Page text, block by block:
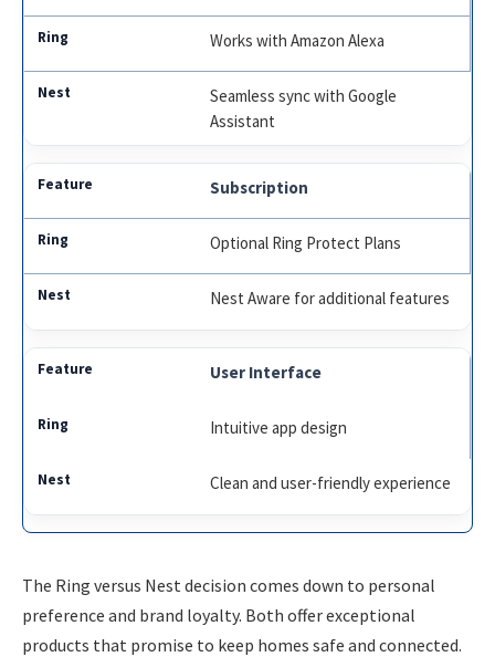
Works with Amazon Alexa
Seamless sync with Google
Assistant
Subscription
Optional Ring Protect Plans
Nest Aware for additional features
User Interface
Intuitive app design
Clean and user-friendly experience
The Ring versus Nest decision comes down to personal
preference and brand loyalty. Both offer exceptional
products that promise to keep homes safe and connected.